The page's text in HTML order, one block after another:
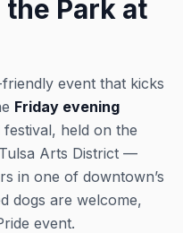
Park at
event that kicks
Friday evening
festival, held on the
Arts District —
in one of downtown’s
dogs are welcome,
event.